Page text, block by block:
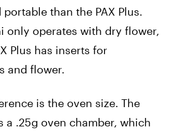
than the PAX Plus.
only operates with dry flower,
Plus has inserts for
and flower.
is the oven size. The
a .25g oven chamber, which